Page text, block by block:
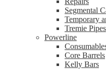
Segmental
Temporary
Tremie Pipes
Powerline
Core Barrels
Kelly Bars